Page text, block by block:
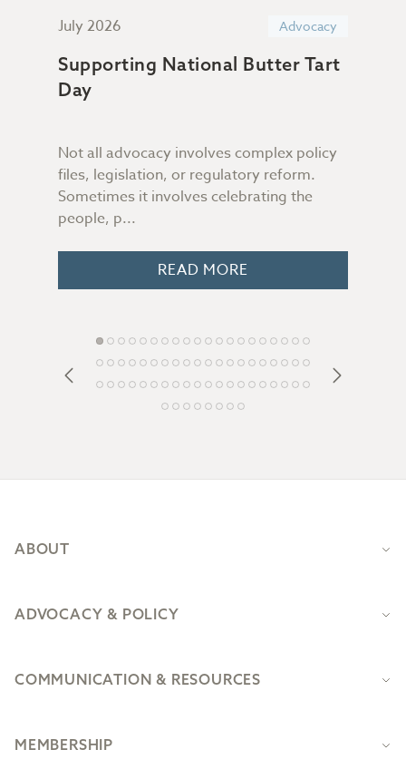
July 2026 Advocacy
Supporting National Butter Tart
Day
Not all advocacy involves complex policy
files, legislation, or regulatory reform.
Sometimes it involves celebrating the
people, p...
READ MORE
ABOUT
ADVOCACY & POLICY
COMMUNICATION & RESOURCES
MEMBERSHIP